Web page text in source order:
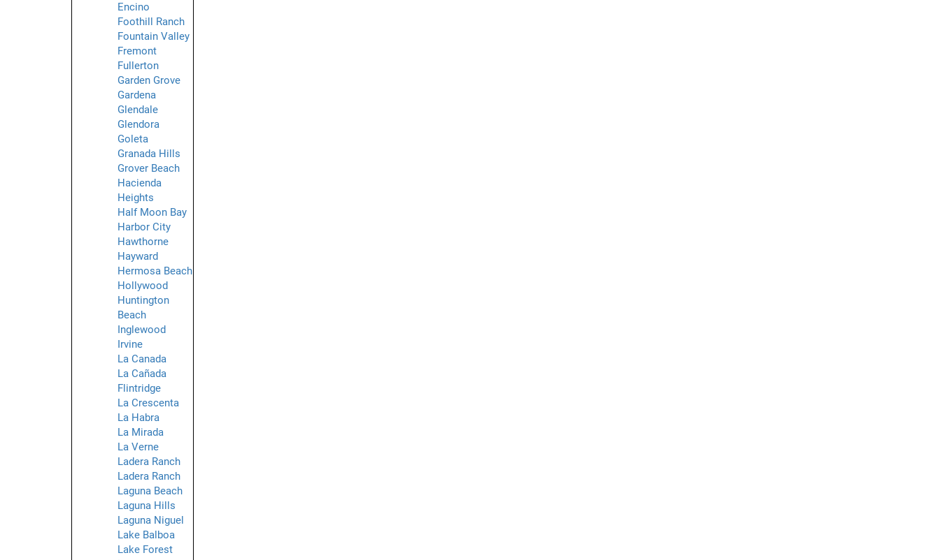
Encino
Foothill Ranch
Fountain Valley
Fremont
Fullerton
Garden Grove
Gardena
Glendale
Glendora
Goleta
Granada Hills
Grover Beach
Hacienda
Heights
Half Moon Bay
Harbor City
Hawthorne
Hayward
Hermosa Beach
Hollywood
Huntington
Beach
Inglewood
Irvine
La Canada
La Cañada
Flintridge
La Crescenta
La Habra
La Mirada
La Verne
Ladera Ranch
Ladera Ranch
Laguna Beach
Laguna Hills
Laguna Niguel
Lake Balboa
Lake Forest